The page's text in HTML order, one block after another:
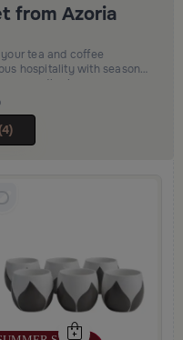
from Azoria
tea and coffee
hospitality with seasonal
gathering
(4)